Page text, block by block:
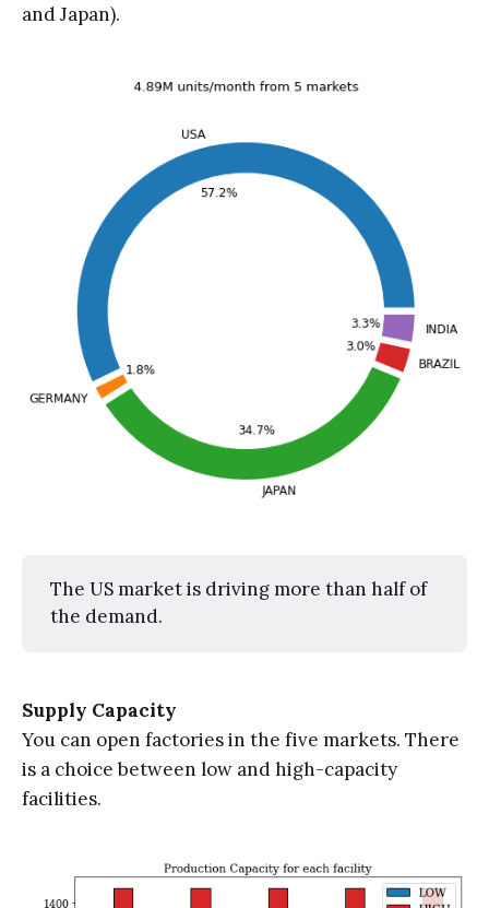
and Japan).
The US market is driving more than half of
the demand.
Supply Capacity
You can open factories in the five markets. There
is a choice between low and high-capacity
facilities.